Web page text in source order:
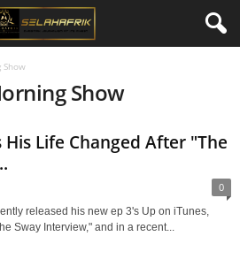
Show
Show
His Life Changed After "The
0
released his new ep 3's Up on iTunes,
Sway Interview," and in a recent...